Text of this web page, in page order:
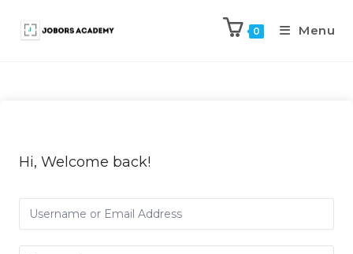
0 Menu
Hi, Welcome back!